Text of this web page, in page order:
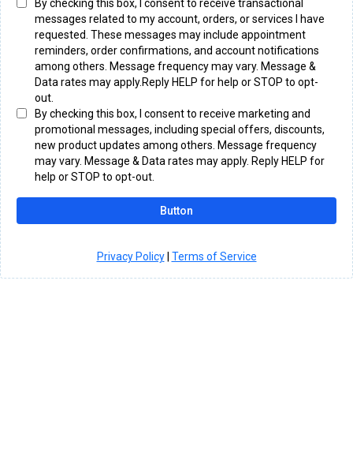
By checking this box, I consent to receive transactional
messages related to my account, orders, or services I have
requested. These messages may include appointment
reminders, order confirmations, and account notifications
among others. Message frequency may vary. Message &
Data rates may apply.Reply HELP for help or STOP to opt-
out.
By checking this box, I consent to receive marketing and
promotional messages, including special offers, discounts,
new product updates among others. Message frequency
may vary. Message & Data rates may apply. Reply HELP for
help or STOP to opt-out.
Button
Privacy Policy| Terms of Service